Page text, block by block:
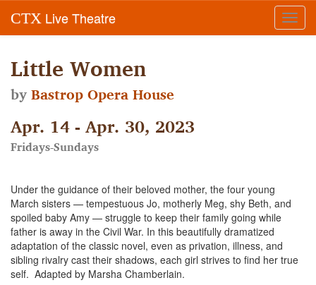
CTX Live Theatre
Little Women
byBastrop Opera House
Apr. 14 - Apr. 30, 2023
Fridays-Sundays
Under the guidance of their beloved mother, the four young
March sisters — tempestuous Jo, motherly Meg, shy Beth, and
spoiled baby Amy — struggle to keep their family going while
father is away in the Civil War. In this beautifully dramatized
adaptation of the classic novel, even as privation, illness, and
sibling rivalry cast their shadows, each girl strives to find her true
self. Adapted by Marsha Chamberlain.